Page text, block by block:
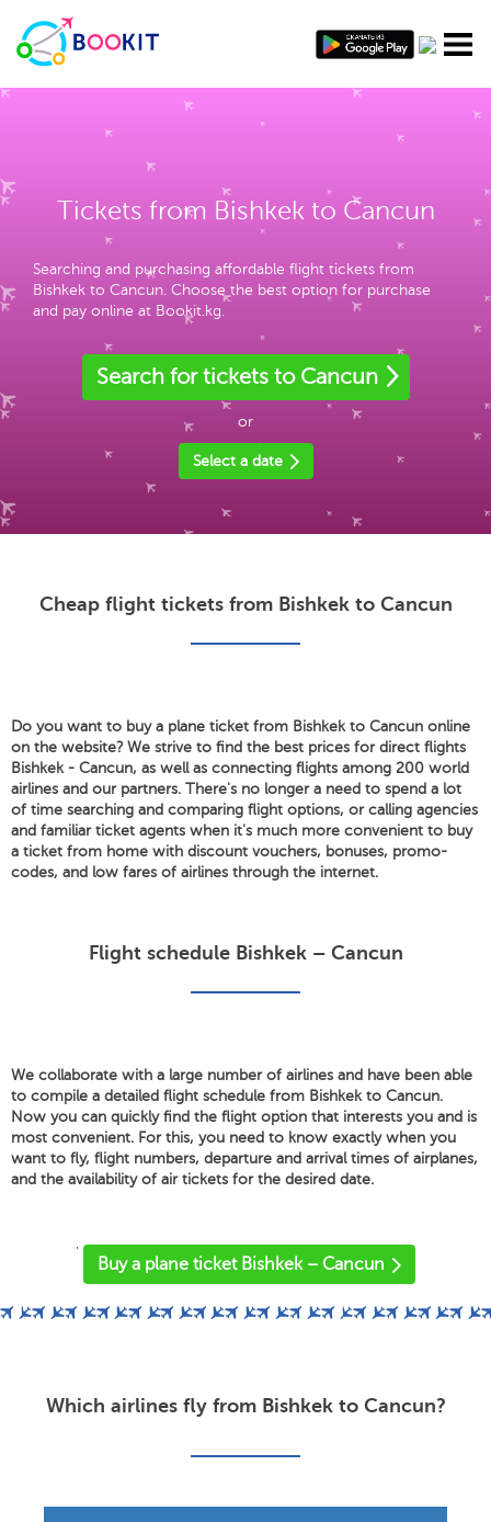
Tickets from Bishkek to Cancun
Searching and purchasing affordable flight tickets from
Bishkek to Cancun. Choose the best option for purchase
and pay online at Bookit.kg.
Search for tickets to Cancun
or
Select a date
Cheap flight tickets from Bishkek to Cancun
Do you want to buy a plane ticket from Bishkek to Cancun online
on the website? We strive to find the best prices for direct flights
Bishkek - Cancun, as well as connecting flights among 200 world
airlines and our partners. There's no longer a need to spend a lot
of time searching and comparing flight options, or calling agencies
and familiar ticket agents when it's much more convenient to buy
a ticket from home with discount vouchers, bonuses, promo-
codes, and low fares of airlines through the internet.
Flight schedule Bishkek – Cancun
We collaborate with a large number of airlines and have been able
to compile a detailed flight schedule from Bishkek to Cancun.
Now you can quickly find the flight option that interests you and is
most convenient. For this, you need to know exactly when you
want to fly, flight numbers, departure and arrival times of airplanes,
and the availability of air tickets for the desired date.
'
Buy a plane ticket Bishkek – Cancun
Which airlines fly from Bishkek to Cancun?